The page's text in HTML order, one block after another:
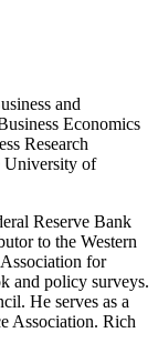
and
Economics
Research
University of
Reserve Bank
to the Western
for
and policy surveys.
He serves as a
Association. Rich